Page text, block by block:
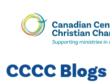
Skip
Content
CCCC Blogs